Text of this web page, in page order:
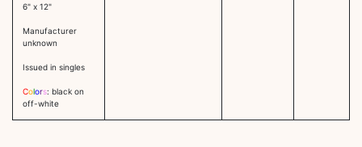
6" x 12"
Manufacturer
unknown
Issued in singles
Colors: black on
off-white